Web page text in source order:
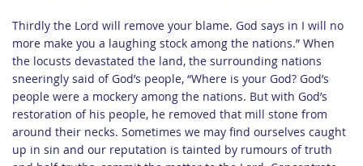
Thirdly the Lord will remove your blame. God says in I will no
more make you a laughing stock among the nations.” When
the locusts devastated the land, the surrounding nations
sneeringly said of God’s people, “Where is your God? God’s
people were a mockery among the nations. But with God’s
restoration of his people, he removed that mill stone from
around their necks. Sometimes we may find ourselves caught
up in sin and our reputation is tainted by rumours of truth